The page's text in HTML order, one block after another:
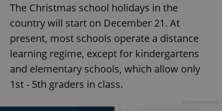
The Christmas school holidays in the
country will start on December 21. At
present, most schools operate a distance
learning regime, except for kindergartens
and elementary schools, which allow only
1st - 5th graders in class.
which is a
significant
update to
Google's
commonly
analytics
service.
This cookie
is used to
products such
as real time
bidding from
third party
advertisers